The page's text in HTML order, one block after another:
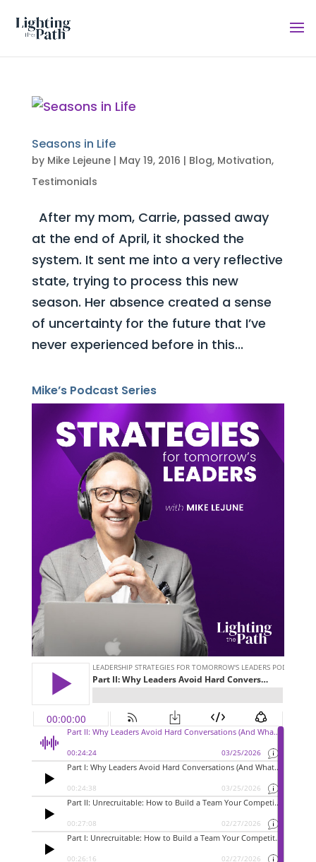
Seasons in Life
by Mike Lejeune| May 19, 2016 | Blog, Motivation,
Testimonials
After my mom, Carrie, passed away
at the end of April, it shocked the
system. It sent me into a very reflective
state, trying to process this new
season. Her absence created a sense
of uncertainty for the future that I’ve
never experienced before in this...
Mike’s Podcast Series